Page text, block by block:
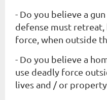
- Do you believe a
defense must
force, when outside
- Do you believe a
use deadly force
lives and / or